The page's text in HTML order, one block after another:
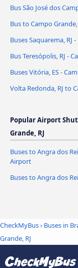
Bus São José dos
Bus to Campo
Buses Saquarema, RJ
Bus Teresópolis, RJ -
Buses Vitória, ES -
Volta Redonda, RJ to
Popular Airport
Grande, RJ
Buses to Angra dos
Airport
Buses to Angra dos
CheckMyBus› Buses in
Grande, RJ